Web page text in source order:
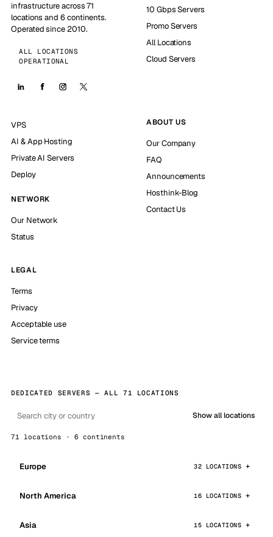
infrastructure across 71
locations and 6 continents.
Operated since 2010.
ALL LOCATIONS
OPERATIONAL
10 Gbps Servers
Promo Servers
All Locations
Cloud Servers
VPS
AI & App Hosting
Private AI Servers
Deploy
NETWORK
Our Network
Status
ABOUT US
Our Company
FAQ
Announcements
Hosthink-Blog
Contact Us
LEGAL
Terms
Privacy
Acceptable use
Service terms
DEDICATED SERVERS — ALL 71 LOCATIONS
Show all locations
71 locations · 6 continents
Europe 32 LOCATIONS
North America 16 LOCATIONS
Asia 15 LOCATIONS